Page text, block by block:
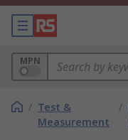
MPN
/ Test &
Measurement
/